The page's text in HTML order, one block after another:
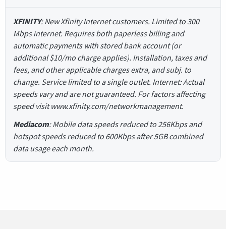
XFINITY: New Xfinity Internet customers. Limited to 300
Mbps internet. Requires both paperless billing and
automatic payments with stored bank account (or
additional $10/mo charge applies). Installation, taxes and
fees, and other applicable charges extra, and subj. to
change. Service limited to a single outlet. Internet: Actual
speeds vary and are not guaranteed. For factors affecting
speed visit www.xfinity.com/networkmanagement.
Mediacom: Mobile data speeds reduced to 256Kbps and
hotspot speeds reduced to 600Kbps after 5GB combined
data usage each month.